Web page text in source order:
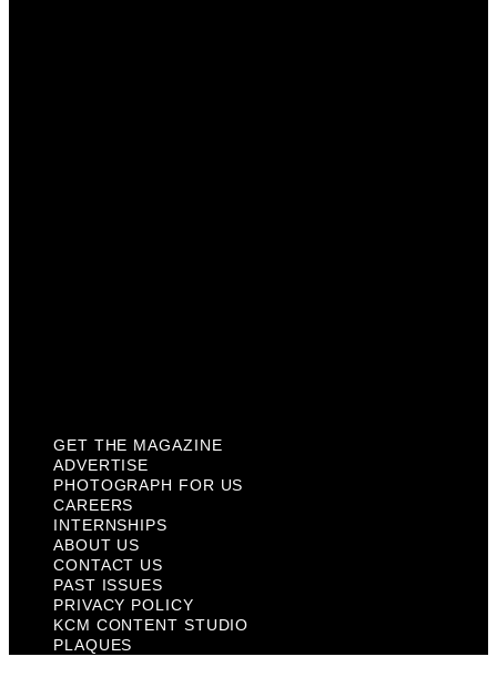
GET THE MAGAZINE
ADVERTISE
PHOTOGRAPH FOR US
CAREERS
INTERNSHIPS
ABOUT US
CONTACT US
PAST ISSUES
PRIVACY POLICY
KCM CONTENT STUDIO
PLAQUES